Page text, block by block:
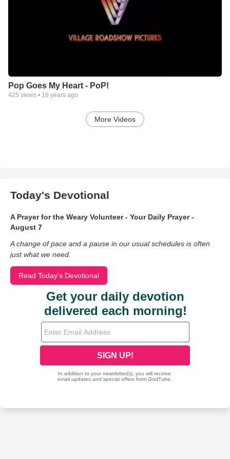
Pop Goes My Heart - PoP!
425 views • 16 years ago
More Videos
Today's Devotional
A Prayer for the Weary Volunteer - Your Daily Prayer -
August 7
A change of pace and a pause in our usual schedules is often
just what we need.
Read Today's Devotional